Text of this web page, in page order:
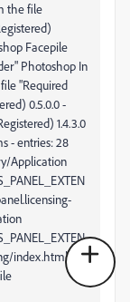
the file
Facepile
Photoshop In
"Required
0.5.0.0 -
1.4.3.0
- entries: 28
Application
index.html”